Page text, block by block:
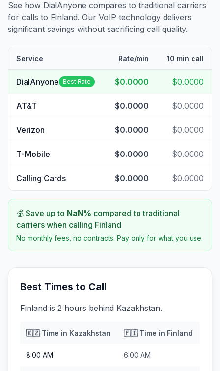
See how DialAnyone compares to traditional carriers
for calls to Finland. Our VoIP technology delivers
significant savings without sacrificing call quality.
Service Rate/min 10 min call
DialAnyone Best Rate $0.0000 $0.0000
AT&T $0.0000 $0.0000
Verizon $0.0000 $0.0000
T-Mobile $0.0000 $0.0000
Calling Cards $0.0000 $0.0000
💰 Save up to NaN% compared to traditional
carriers when calling Finland
No monthly fees, no contracts. Pay only for what you use.
Best Times to Call
Finland is 2 hours behind Kazakhstan.
🇰🇿Time in Kazakhstan 🇫🇮Time in Finland
8:00 AM 6:00 AM